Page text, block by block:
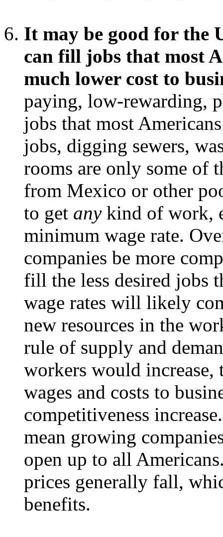
It may be good for the
can fill jobs that most
much lower cost to
paying, low-rewarding,
jobs that most
jobs, digging sewers,
rooms are only some of
from Mexico or other
to get anykind of work,
minimum wage rate.
companies be more
fill the less desired jobs
wage rates will likely
new resources in the
rule of supply and
workers would
wages and costs to
competitiveness
mean growing
open up to all
prices generally fall,
benefits.